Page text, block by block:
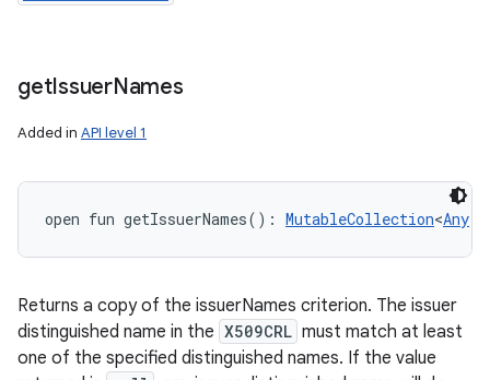
getIssuerNames
Added in API level 1
open fun getIssuerNames( ) : MutableCollection<Any
Returns a copy of the issuerNames criterion. The issuer
distinguished name in the X509CRL must match at least
one of the specified distinguished names. If the value